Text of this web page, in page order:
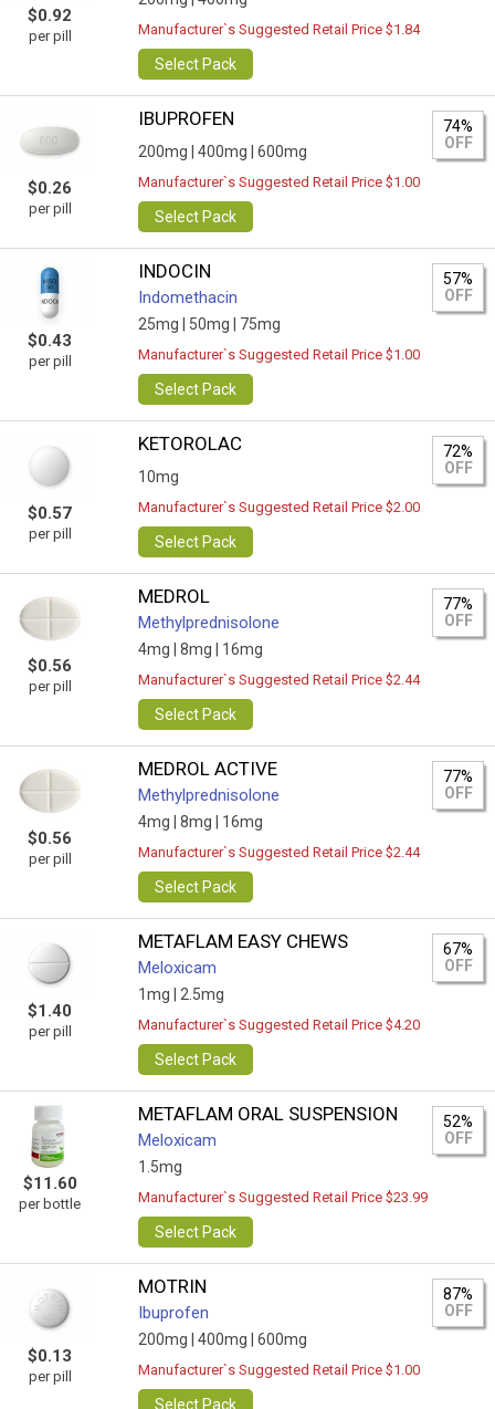
$0.92
per pill Manufacturer`s Suggested Retail Price $1.84
Select Pack
$0.26
per pill
IBUPROFEN
200mg | 400mg | 600mg
74%
OFF
Manufacturer`s Suggested Retail Price $1.00
Select Pack
$0.43
per pill
INDOCIN
Indomethacin
25mg | 50mg | 75mg
57%
OFF
Manufacturer`s Suggested Retail Price $1.00
Select Pack
$0.57
per pill
KETOROLAC
10mg
72%
OFF
Manufacturer`s Suggested Retail Price $2.00
Select Pack
$0.56
per pill
MEDROL
Methylprednisolone
4mg | 8mg | 16mg
77%
OFF
Manufacturer`s Suggested Retail Price $2.44
Select Pack
$0.56
per pill
MEDROL ACTIVE
Methylprednisolone
4mg | 8mg | 16mg
77%
OFF
Manufacturer`s Suggested Retail Price $2.44
Select Pack
$1.40
per pill
METAFLAM EASY CHEWS
Meloxicam
1mg | 2.5mg
67%
OFF
Manufacturer`s Suggested Retail Price $4.20
Select Pack
$11.60
per bottle
METAFLAM ORAL SUSPENSION
Meloxicam
1.5mg
52%
OFF
Manufacturer`s Suggested Retail Price $23.99
Select Pack
$0.13
per pill
MOTRIN
Ibuprofen
200mg | 400mg | 600mg
87%
OFF
Manufacturer`s Suggested Retail Price $1.00
Select Pack